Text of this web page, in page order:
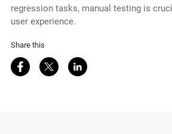
regression tasks, manual testing is
user experience.
Share this
Share on Facebook
Share on Twitter
Share on LinkedIn